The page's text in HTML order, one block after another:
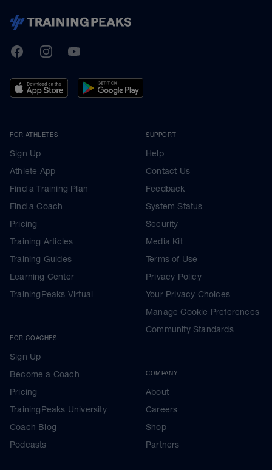
TrainingPeaks
FacebookInstagramYoutube
FOR ATHLETES
Sign Up
Athlete App
Find a Training Plan
Find a Coach
Pricing
Training Articles
Training Guides
Learning Center
TrainingPeaks Virtual
FOR COACHES
Sign Up
Become a Coach
Pricing
TrainingPeaks University
Coach Blog
Podcasts
SUPPORT
Help
Contact Us
Feedback
System Status
Security
Media Kit
Terms of Use
Privacy Policy
Your Privacy Choices
Manage Cookie Preferences
Community Standards
COMPANY
About
Careers
Shop
Partners